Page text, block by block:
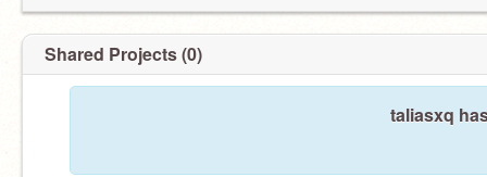
Shared Projects (0)
taliasxq